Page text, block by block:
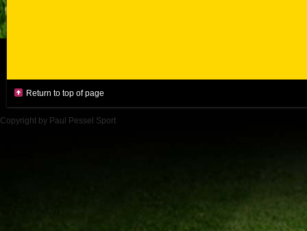
Return to top of page
Copyright by Paul Pessel Sport